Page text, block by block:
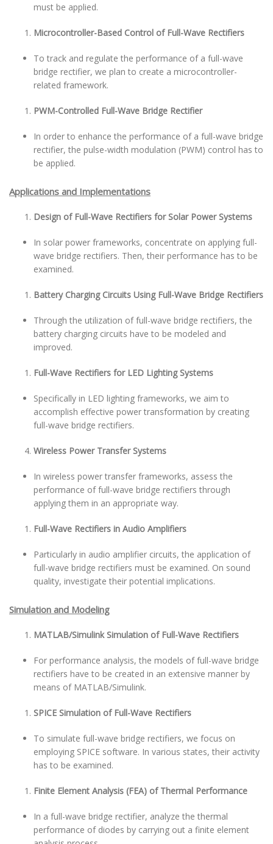
must be applied.
Microcontroller-Based Control of Full-Wave Rectifiers
To track and regulate the performance of a full-wave
bridge rectifier, we plan to create a microcontroller-
related framework.
PWM-Controlled Full-Wave Bridge Rectifier
In order to enhance the performance of a full-wave bridge
rectifier, the pulse-width modulation (PWM) control has to
be applied.
Applications and Implementations
Design of Full-Wave Rectifiers for Solar Power Systems
In solar power frameworks, concentrate on applying full-
wave bridge rectifiers. Then, their performance has to be
examined.
Battery Charging Circuits Using Full-Wave Bridge Rectifiers
Through the utilization of full-wave bridge rectifiers, the
battery charging circuits have to be modeled and
improved.
Full-Wave Rectifiers for LED Lighting Systems
Specifically in LED lighting frameworks, we aim to
accomplish effective power transformation by creating
full-wave bridge rectifiers.
Wireless Power Transfer Systems
In wireless power transfer frameworks, assess the
performance of full-wave bridge rectifiers through
applying them in an appropriate way.
Full-Wave Rectifiers in Audio Amplifiers
Particularly in audio amplifier circuits, the application of
full-wave bridge rectifiers must be examined. On sound
quality, investigate their potential implications.
Simulation and Modeling
MATLAB/Simulink Simulation of Full-Wave Rectifiers
For performance analysis, the models of full-wave bridge
rectifiers have to be created in an extensive manner by
means of MATLAB/Simulink.
SPICE Simulation of Full-Wave Rectifiers
To simulate full-wave bridge rectifiers, we focus on
employing SPICE software. In various states, their activity
has to be examined.
Finite Element Analysis (FEA) of Thermal Performance
In a full-wave bridge rectifier, analyze the thermal
performance of diodes by carrying out a finite element